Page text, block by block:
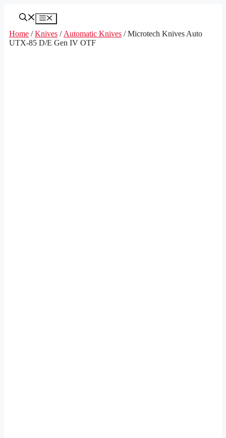
Menu
Home /Knives / Automatic Knives / Microtech Knives Auto
UTX-85 D/E Gen IV OTF